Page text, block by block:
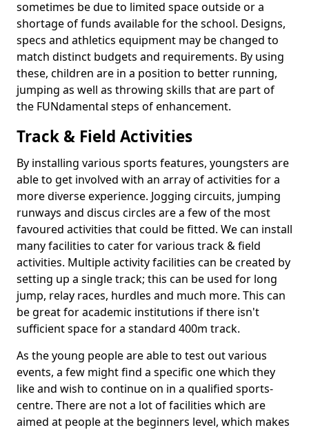
sometimes be due to limited space outside or a
shortage of funds available for the school. Designs,
specs and athletics equipment may be changed to
match distinct budgets and requirements. By using
these, children are in a position to better running,
jumping as well as throwing skills that are part of
the FUNdamental steps of enhancement.
Track & Field Activities
By installing various sports features, youngsters are
able to get involved with an array of activities for a
more diverse experience. Jogging circuits, jumping
runways and discus circles are a few of the most
favoured activities that could be fitted. We can install
many facilities to cater for various track & field
activities. Multiple activity facilities can be created by
setting up a single track; this can be used for long
jump, relay races, hurdles and much more. This can
be great for academic institutions if there isn't
sufficient space for a standard 400m track.
As the young people are able to test out various
events, a few might find a specific one which they
like and wish to continue on in a qualified sports-
centre. There are not a lot of facilities which are
aimed at people at the beginners level, which makes